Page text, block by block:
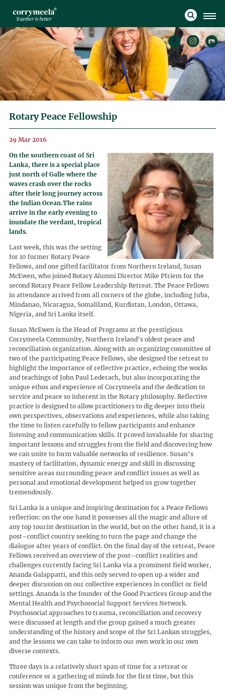
Rotary Peace Fellowship
29 Mar 2016
On the southern coast of Sri
Lanka, there is a special place
just north of Galle where the
waves crash over the rocks
after their long journey across
the Indian Ocean.The rains
arrive in the early evening to
inundate the verdant, tropical
lands.
Last week, this was the setting
for 10 former Rotary Peace
Fellows, and one gifted facilitator from Northern Ireland, Susan
McEwen, who joined Rotary Alumni Director Mike Pfriem for the
second Rotary Peace Fellow Leadership Retreat. The Peace Fellows
in attendance arrived from all corners of the globe, including Juba,
Mindanao, Nicaragua, Somaliland, Kurdistan, London, Ottawa,
Nigeria, and Sri Lanka itself.
Susan McEwen is the Head of Programs at the prestigious
Corrymeela Community, Northern Ireland’s oldest peace and
reconciliation organization. Along with an organizing committee of
two of the participating Peace Fellows, she designed the retreat to
highlight the importance of reflective practice, echoing the works
and teachings of John Paul Lederach, but also incorporating the
unique ethos and experience of Corrymeela and the dedication to
service and peace so inherent in the Rotary philosophy. Reflective
practice is designed to allow practitioners to dig deeper into their
own perspectives, observations and experiences, while also taking
the time to listen carefully to fellow participants and enhance
listening and communication skills. It proved invaluable for sharing
important lessons and struggles from the field and discovering how
we can unite to form valuable networks of resilience. Susan’s
mastery of facilitation, dynamic energy and skill in discussing
sensitive areas surrounding peace and conflict issues as well as
personal and emotional development helped us grow together
tremendously.
Sri Lanka is a unique and inspiring destination for a Peace Fellows
reflection: on the one hand it possesses all the magic and allure of
any top tourist destination in the world, but on the other hand, it is a
post–conflict country seeking to turn the page and change the
dialogue after years of conflict. On the final day of the retreat, Peace
Fellows received an overview of the post–conflict realities and
challenges currently facing Sri Lanka via a prominent field worker,
Ananda Galappatti, and this only served to open up a wider and
deeper discussion on our collective experiences in conflict or field
settings. Ananda is the founder of the Good Practices Group and the
Mental Health and Psychosocial Support Services Network.
Psychosocial approaches to trauma, reconciliation and recovery
were discussed at length and the group gained a much greater
understanding of the history and scope of the Sri Lankan struggles,
and the lessons we can take to inform our own work in our own
diverse contexts.
Three days is a relatively short span of time for a retreat or
conference or a gathering of minds for the first time, but this
session was unique from the beginning.